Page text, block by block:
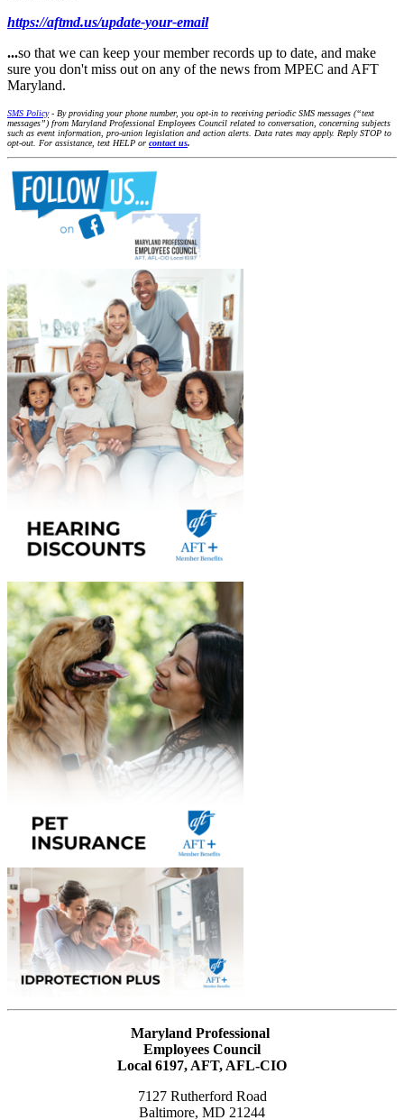
https://aftmd.us/update-your-email
...so that we can keep your member records up to date, and make
sure you don't miss out on any of the news from MPEC and AFT
Maryland.
SMS Policy- By providing your phone number, you opt-in to receiving periodic SMS messages (“text
messages”) from Maryland Professional Employees Council related to conversation, concerning subjects
such as event information, pro-union legislation and action alerts. Data rates may apply. Reply STOP to
opt-out. For assistance, text HELP or contact us.
Maryland Professional
Employees Council
Local 6197, AFT, AFL-CIO
7127 Rutherford Road
Baltimore, MD 21244